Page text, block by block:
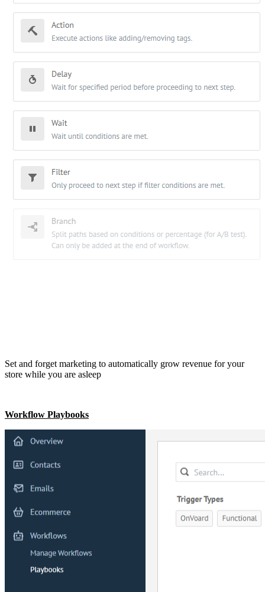
Set and forget marketing to automatically grow revenue for your
store while you are asleep
Workflow Playbooks